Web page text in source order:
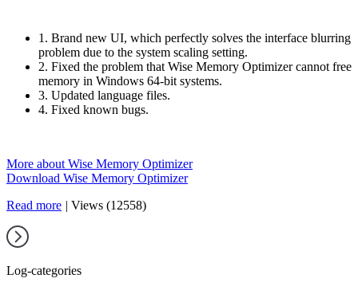
1. Brand new UI, which perfectly solves the interface blurring
problem due to the system scaling setting.
2. Fixed the problem that Wise Memory Optimizer cannot free
memory in Windows 64-bit systems.
3. Updated language files.
4. Fixed known bugs.
More about Wise Memory Optimizer
Download Wise Memory Optimizer
Read more | Views (12558)
Log-categories